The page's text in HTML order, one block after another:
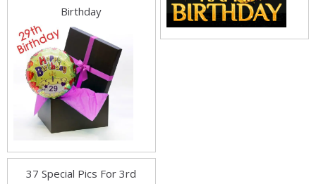
Birthday
37 Special Pics For 3rd